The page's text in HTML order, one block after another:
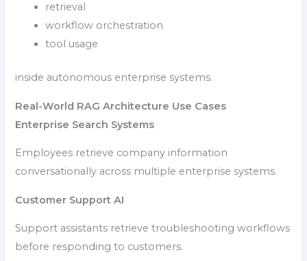
retrieval
workflow orchestration
tool usage
inside autonomous enterprise systems.
Real-World RAG Architecture Use Cases
Enterprise Search Systems
Employees retrieve company information
conversationally across multiple enterprise systems.
Customer Support AI
Support assistants retrieve troubleshooting workflows
before responding to customers.